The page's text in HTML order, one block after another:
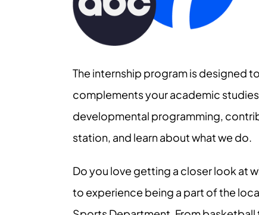
The internship program is designed
complements your academic
developmental programming,
station, and learn about what we do.
Do you love getting a closer look at
to experience being a part of the